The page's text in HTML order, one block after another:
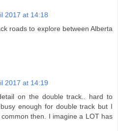
2017 at 14:18
roads to explore between Alberta
2017 at 14:19
on the double track.. hard to
enough for double track but I
then. I imagine a LOT has